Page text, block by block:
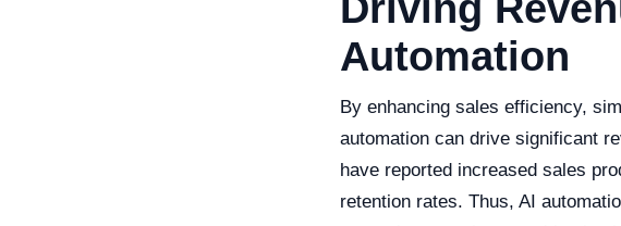
Automation
By enhancing sales efficiency,
automation can drive significant
have reported increased sales
retention rates. Thus, AI